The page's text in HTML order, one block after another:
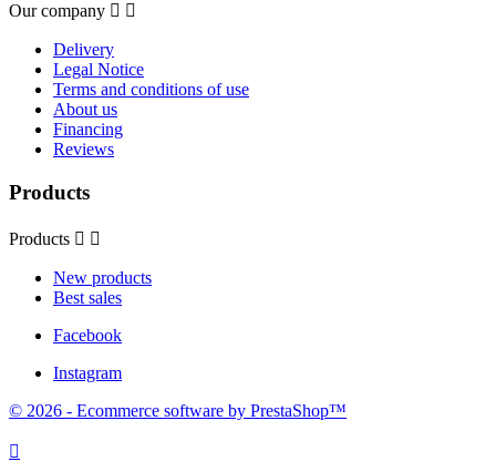
Our company  
Delivery
Legal Notice
Terms and conditions of use
About us
Financing
Reviews
Products
Products  
New products
Best sales
Facebook
Instagram
© 2026 - Ecommerce software by PrestaShop™
